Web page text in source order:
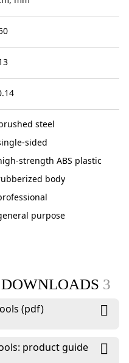
steel
sided
strength ABS plastic
body
purpose
3
(pdf)
product guide